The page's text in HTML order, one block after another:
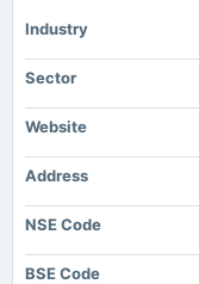
Dividend - Rs 2 Per Share
board Meetings
2024-08-12
dividend
post earnings on May 13 Upstox
Industry
Sector
Website
Address
NSE Code
BSE Code